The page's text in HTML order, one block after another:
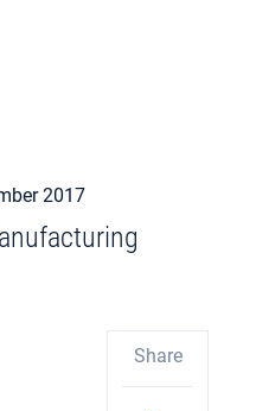
2017
Share